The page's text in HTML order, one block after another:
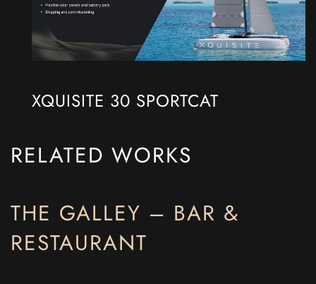
XQUISITE 30 SPORTCAT
RELATED WORKS
THE GALLEY – BAR &
RESTAURANT